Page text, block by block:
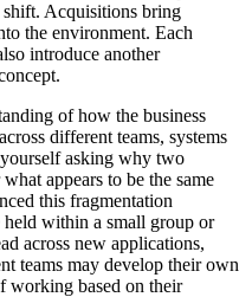
shift. Acquisitions bring
the environment. Each
introduce another
of how the business
different teams, systems
asking why two
appears to be the same
this fragmentation
within a small group or
across new applications,
teams may develop their own
working based on their